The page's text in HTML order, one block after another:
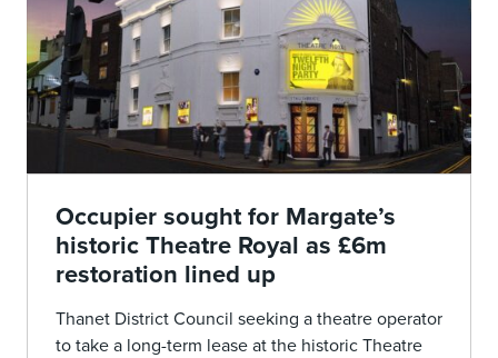
Occupier sought for Margate’s
historic Theatre Royal as £6m
restoration lined up
Thanet District Council seeking a theatre operator
to take a long-term lease at the historic Theatre